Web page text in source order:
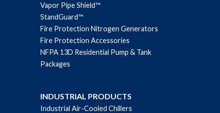
Vapor Pipe Shield™
StandGuard™
Fire Protection Nitrogen Generators
Fire Protection Accessories
NFPA 13D Residential Pump & Tank
Packages
INDUSTRIAL PRODUCTS
Industrial Air-Cooled Chillers